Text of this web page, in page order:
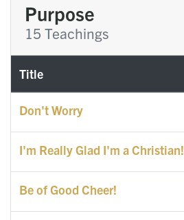
Purpose
15 Teachings
Title
Don't Worry
I'm Really Glad I'm a Christian!
Be of Good Cheer!